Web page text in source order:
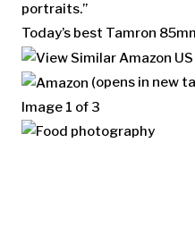
portraits.”
Today’s best Tamron
(opens in new
Image 1 of 3